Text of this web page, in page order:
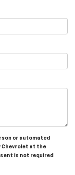
or automated
Chevrolet at the
is not required